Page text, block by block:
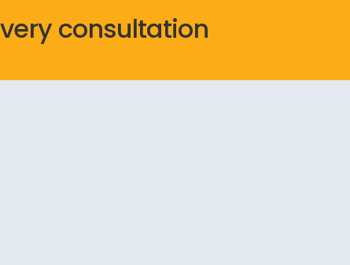
consultation